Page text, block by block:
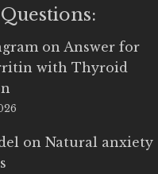
onAnswer for
with Thyroid
onNatural anxiety